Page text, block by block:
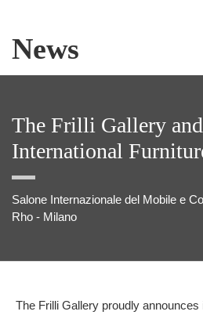
News
The Frilli Gallery
International
Salone Internazionale del Mobile e
Rho - Milano
The Frilli Gallery proudly